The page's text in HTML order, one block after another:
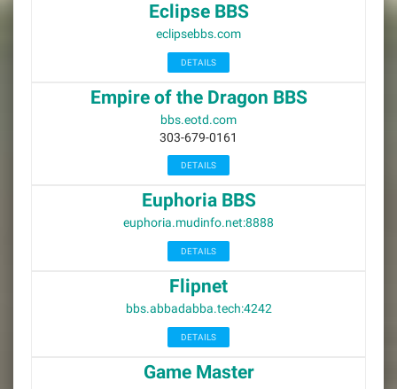
Eclipse BBS
eclipsebbs.com
DETAILS
Empire of the Dragon BBS
bbs.eotd.com
303-679-0161
DETAILS
Euphoria BBS
euphoria.mudinfo.net:8888
DETAILS
Flipnet
bbs.abbadabba.tech:4242
DETAILS
Game Master